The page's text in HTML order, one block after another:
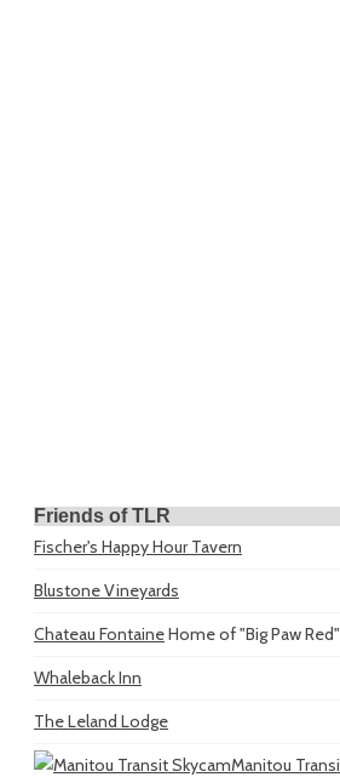
Friends of TLR
Fischer's Happy Hour Tavern
Blustone Vineyards
Chateau FontaineHome of "Big Paw Red"
Whaleback Inn
The Leland Lodge
Manitou